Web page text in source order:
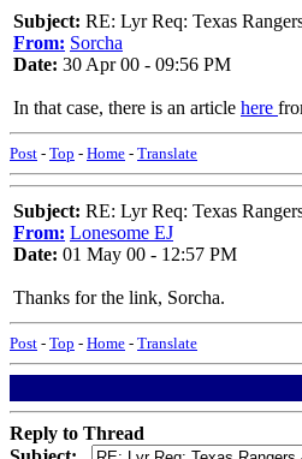
Subject: RE: Lyr Req: Texas
From: Sorcha
Date: 30 Apr 00 - 09:56 PM
In that case, there is an article here
Post - Top - Home - Translate
Subject: RE: Lyr Req: Texas
From: Lonesome EJ
Date: 01 May 00 - 12:57 PM
Thanks for the link, Sorcha.
Post - Top - Home - Translate
Reply to Thread